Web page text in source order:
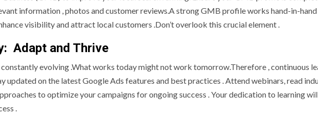
information , photos and customer reviews.A strong GMB profile works hand-in-
visibility and attract local customers .Don’t overlook this crucial element .
Adapt and Thrive
evolving .What works today might not work tomorrow.Therefore , continuous
updated on the latest Google Ads features and best practices . Attend webinars, read
to optimize your campaigns for ongoing success . Your dedication to learning
.